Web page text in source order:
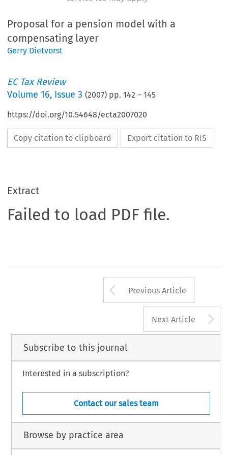
Proposal for a pension model with a
compensating layer
Gerry Dietvorst
EC Tax Review
Volume16, Issue 3 (2007) pp.142 –145
https://doi.org/10.54648/ecta2007020
Copy citation to clipboard Export citation to RIS
Extract
Failed to load PDF file.
Arrow button
Previous Article
Next Article
Subscribe to this journal
Interested in a subscription?
Contact our sales team
Browse by practice area